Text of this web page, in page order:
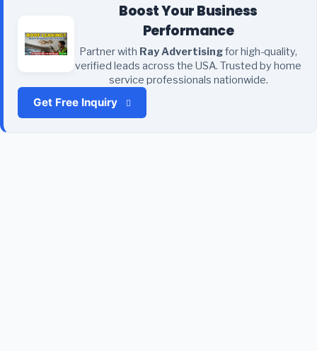
Boost Your Business
Performance
Partner with Ray Advertisingfor high-quality,
verified leads across the USA. Trusted by home
service professionals nationwide.
Get Free Inquiry